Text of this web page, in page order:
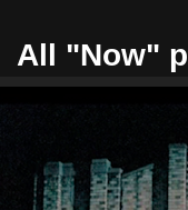
All "Now"